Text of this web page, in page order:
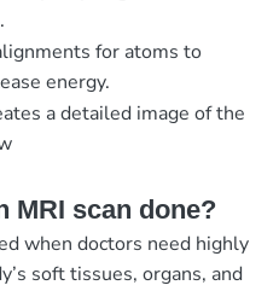
for atoms to
energy.
a detailed image of the
MRI scan done?
when doctors need highly
soft tissues, organs, and